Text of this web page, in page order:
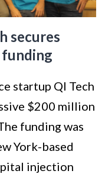
secures
funding
startup QI Tech
$200 million
funding was
York-based
injection